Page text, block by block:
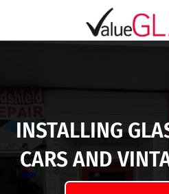
INSTALLING
CARS AND